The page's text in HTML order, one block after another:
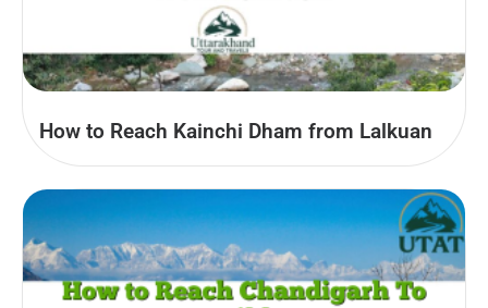
How to Reach Kainchi Dham from Lalkuan